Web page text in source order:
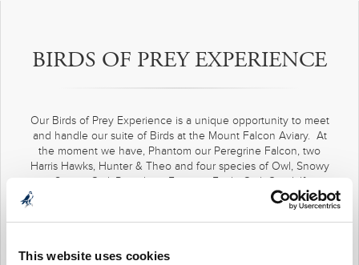
This website uses cookies
BIRDS OF PREY EXPERIENCE
Our Birds of Prey Experience is a unique opportunity to meet
and handle our suite of Birds at the Mount Falcon Aviary. At
the moment we have, Phantom our Peregrine Falcon, two
Harris Hawks, Hunter & Theo and four species of Owl, Snowy
our Snowy Owl, Rascal our Eurasian Eagle Owl, Gandalf our
Great Grey Owl, and our Barn Owls Luna & Ashleen. Every
bird has a very different personality and a very different skill
set. The Birds of Prey Experience is a fascinating insight into
admire them close up is a visceral and satisfying experience.